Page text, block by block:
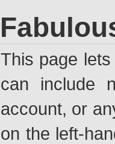
This page
can include
account, or
on the left-